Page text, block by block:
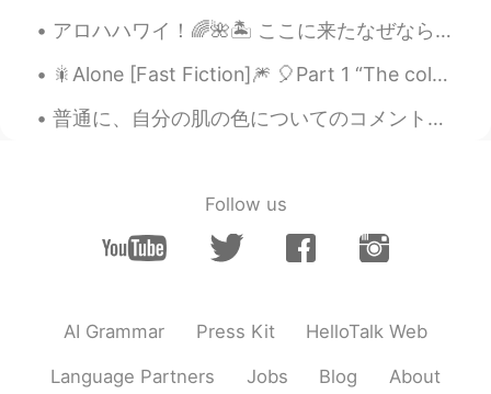
Happy mom 2021.04.10 00:25
すごい How beautiful those pictures
ありがとう！
Qqq 2021.04.10 00:05
アロハハワイ！🌈🌺🏝 ここに来たなぜなら私は良い方法で年を始めたかったですそしてそれはまさに私が必要としていたものでした！今では家に帰る時間です☺️ Goodbye (Aloha) Hawai...
🎇Alone [Fast Fiction]🎆 🎈Part 1 “The coldest, darkest, and the most wintery of nights has nothi...
普通に、自分の肌の色についてのコメントを受け取るのは嫌いです。でも、今日は、患者さんは私に「あなたの肌の色が好き！羨ましい！バニラアイスクリームみたい！」と言いました。たくさん笑いました。この患...
Follow us
AI Grammar Press Kit HelloTalk Web
Language Partners Jobs Blog About